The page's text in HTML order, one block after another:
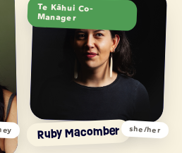
Te Kāhui Co-
Manager
Ruby Macomber she/her